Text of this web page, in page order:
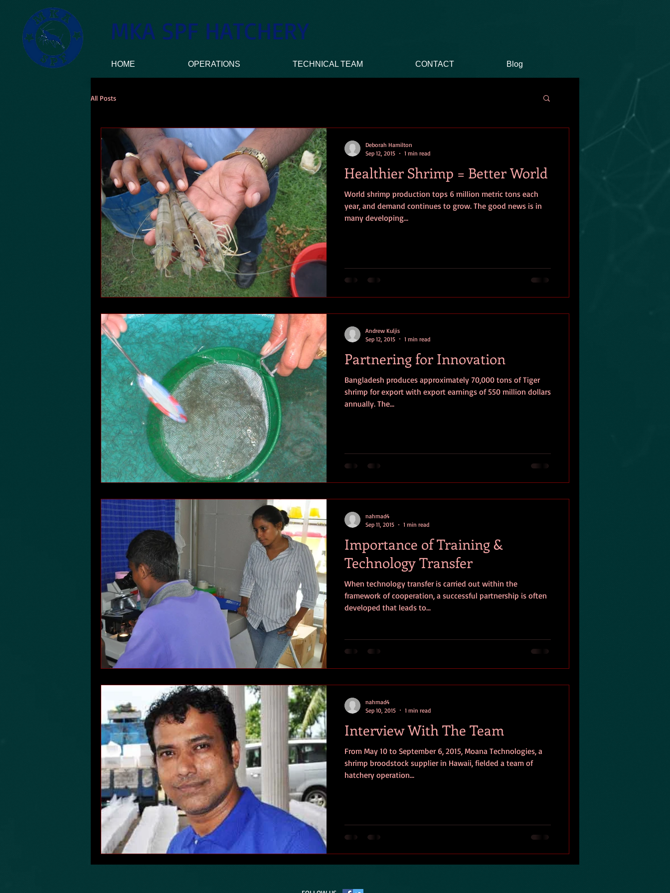
All Posts
Healthier Shrimp = Better World
World shrimp production tops 6 million metric tons each
year, and demand continues to grow. The good news is in
many developing...
Deborah Hamilton
Sep 12, 2015
1 min read
Partnering for Innovation
Bangladesh produces approximately 70,000 tons of Tiger
shrimp for export with export earnings of 550 million dollars
annually. The...
Andrew Kuljis
Sep 12, 2015
1 min read
Importance of Training &
Technology Transfer
When technology transfer is carried out within the
framework of cooperation, a successful partnership is often
developed that leads to...
nahmad4
Sep 11, 2015
1 min read
Interview With The Team
From May 10 to September 6, 2015, Moana Technologies, a
shrimp broodstock supplier in Hawaii, fielded a team of
hatchery operation...
nahmad4
Sep 10, 2015
1 min read
MKA SPF HATCHERY
HOME OPERATIONS TECHNICAL TEAM CONTACT Blog